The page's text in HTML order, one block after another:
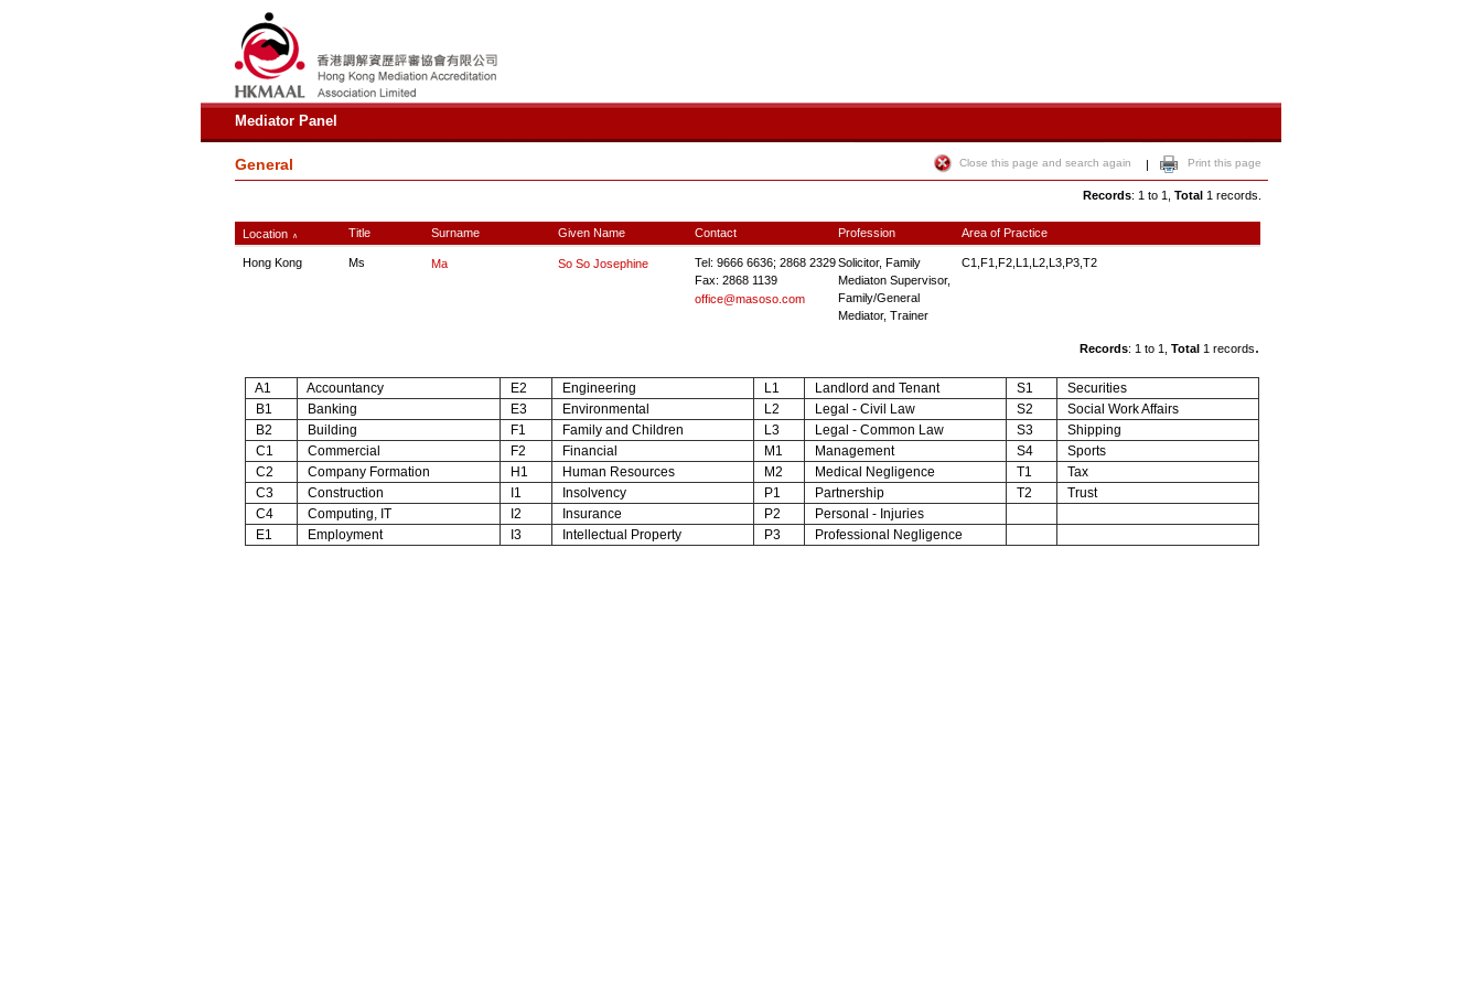
Mediator Panel
General Close this page and search again | Print this page
Records: 1 to 1, Total 1 records.
Location ∧ Title Surname Given Name Contact Profession Area of Practice
Hong Kong Ms Ma So So Josephine
Tel: 9666 6636; 2868 2329
Fax: 2868 1139
office@masoso.com
Solicitor, Family
Mediaton Supervisor,
Family/General
Mediator, Trainer
C1,F1,F2,L1,L2,L3,P3,T2
Records: 1 to 1, Total 1 records.
A1 Accountancy E2 Engineering L1 Landlord and Tenant S1
Securities
B1
Banking E3 Environmental L2 Legal - Civil Law S2
Social Work Affairs
B2
Building F1 Family and Children L3 Legal - Common Law S3
Shipping
C1
Commercial F2 Financial M1 Management S4
Sports
C2
Company Formation H1 Human Resources M2 Medical Negligence T1
Tax
C3
Construction I1 Insolvency P1 Partnership T2
Trust
C4
Computing, IT I2 Insurance P2
Personal - Injuries
E1
Employment I3 Intellectual Property P3 Professional Negligence